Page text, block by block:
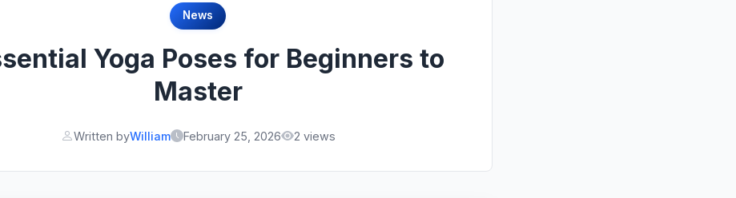
News
Yoga Poses for Beginners to
Master
Written byWilliam February 25, 2026 2 views